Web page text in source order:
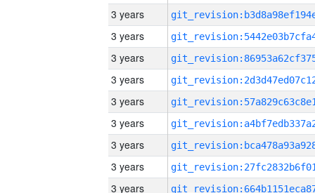
3 years
3 years
3 years
3 years
3 years
3 years
3 years
3 years
3 years